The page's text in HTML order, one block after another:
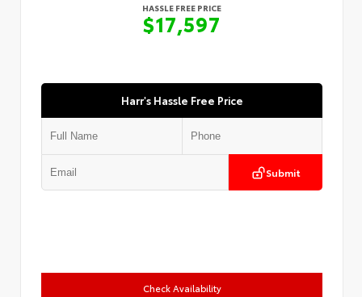
HASSLE FREE PRICE
$17,597
Harr's Hassle Free Price
Submit
Check Availability